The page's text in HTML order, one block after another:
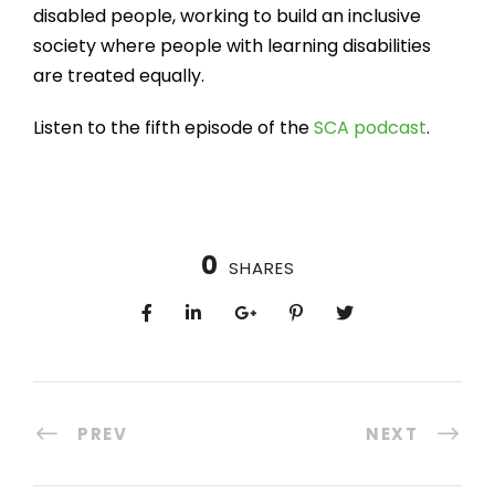
disabled people, working to build an inclusive
society where people with learning disabilities
are treated equally.
Listen to the fifth episode of theSCA podcast.
0 SHARES
PREV NEXT